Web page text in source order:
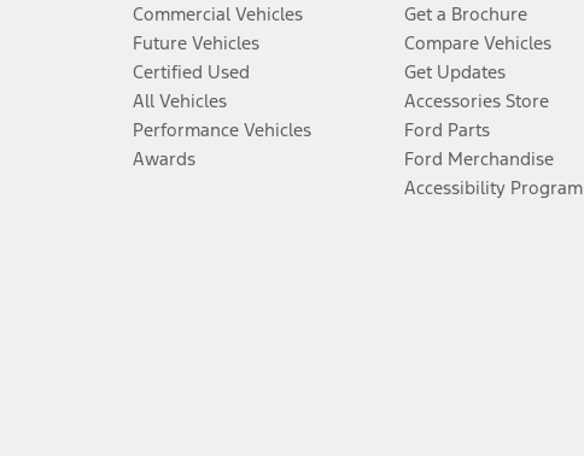
Commercial Vehicles
Future Vehicles
Certified Used
All Vehicles
Performance Vehicles
Awards
Get a Brochure
Compare Vehicles
Get Updates
Accessories Store
Ford Parts
Ford Merchandise
Accessibility Program